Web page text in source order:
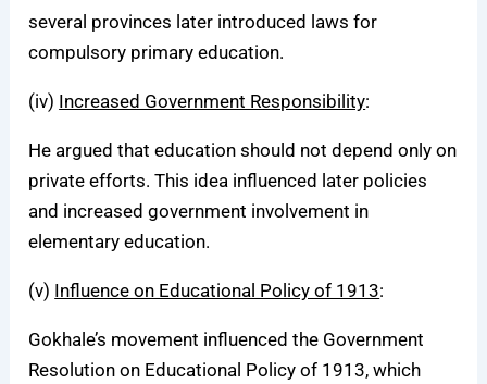
several provinces later introduced laws for
compulsory primary education.
(iv) Increased Government Responsibility:
He argued that education should not depend only on
private efforts. This idea influenced later policies
and increased government involvement in
elementary education.
(v) Influence on Educational Policy of 1913:
Gokhale’s movement influenced the Government
Resolution on Educational Policy of 1913, which